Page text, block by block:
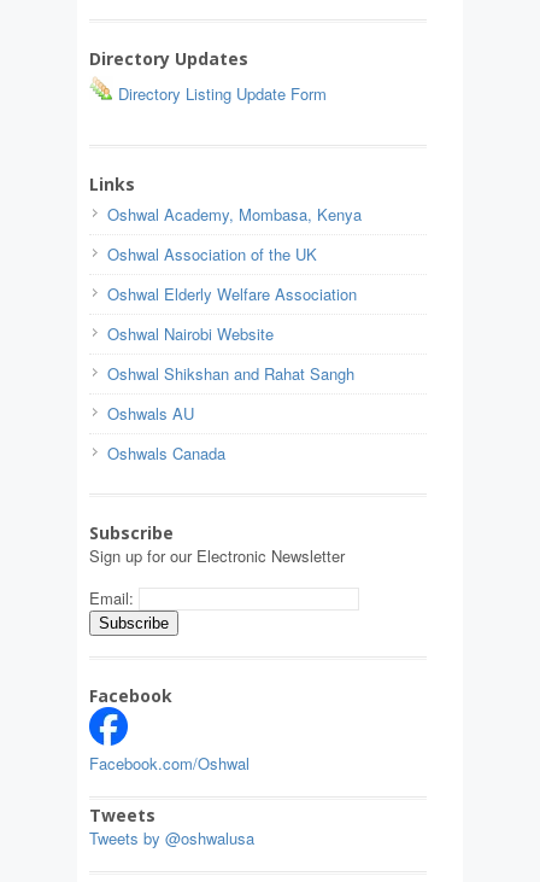
Directory Updates
Directory Listing Update Form
Links
Oshwal Academy, Mombasa, Kenya
Oshwal Association of the UK
Oshwal Elderly Welfare Association
Oshwal Nairobi Website
Oshwal Shikshan and Rahat Sangh
Oshwals AU
Oshwals Canada
Subscribe
Sign up for our Electronic Newsletter
Email:
Facebook
Facebook.com/Oshwal
Tweets
Tweets by @oshwalusa